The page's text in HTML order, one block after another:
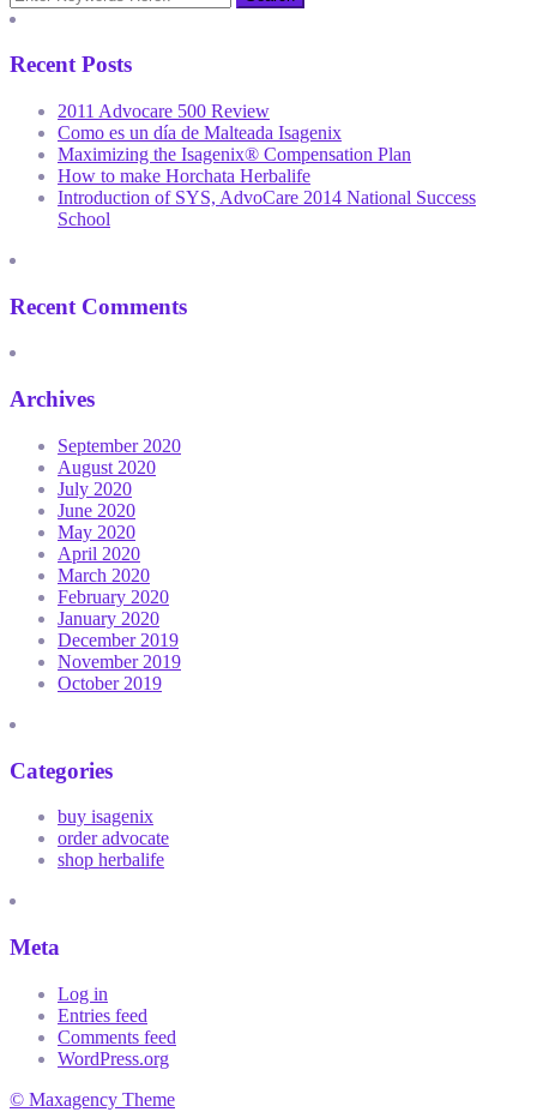
Recent Posts
2011 Advocare 500 Review
Como es un día de Malteada Isagenix
Maximizing the Isagenix® Compensation Plan
How to make Horchata Herbalife
Introduction of SYS, AdvoCare 2014 National Success
School
Recent Comments
Archives
September 2020
August 2020
July 2020
June 2020
May 2020
April 2020
March 2020
February 2020
January 2020
December 2019
November 2019
October 2019
Categories
buy isagenix
order advocate
shop herbalife
Meta
Log in
Entries feed
Comments feed
WordPress.org
© Maxagency Theme